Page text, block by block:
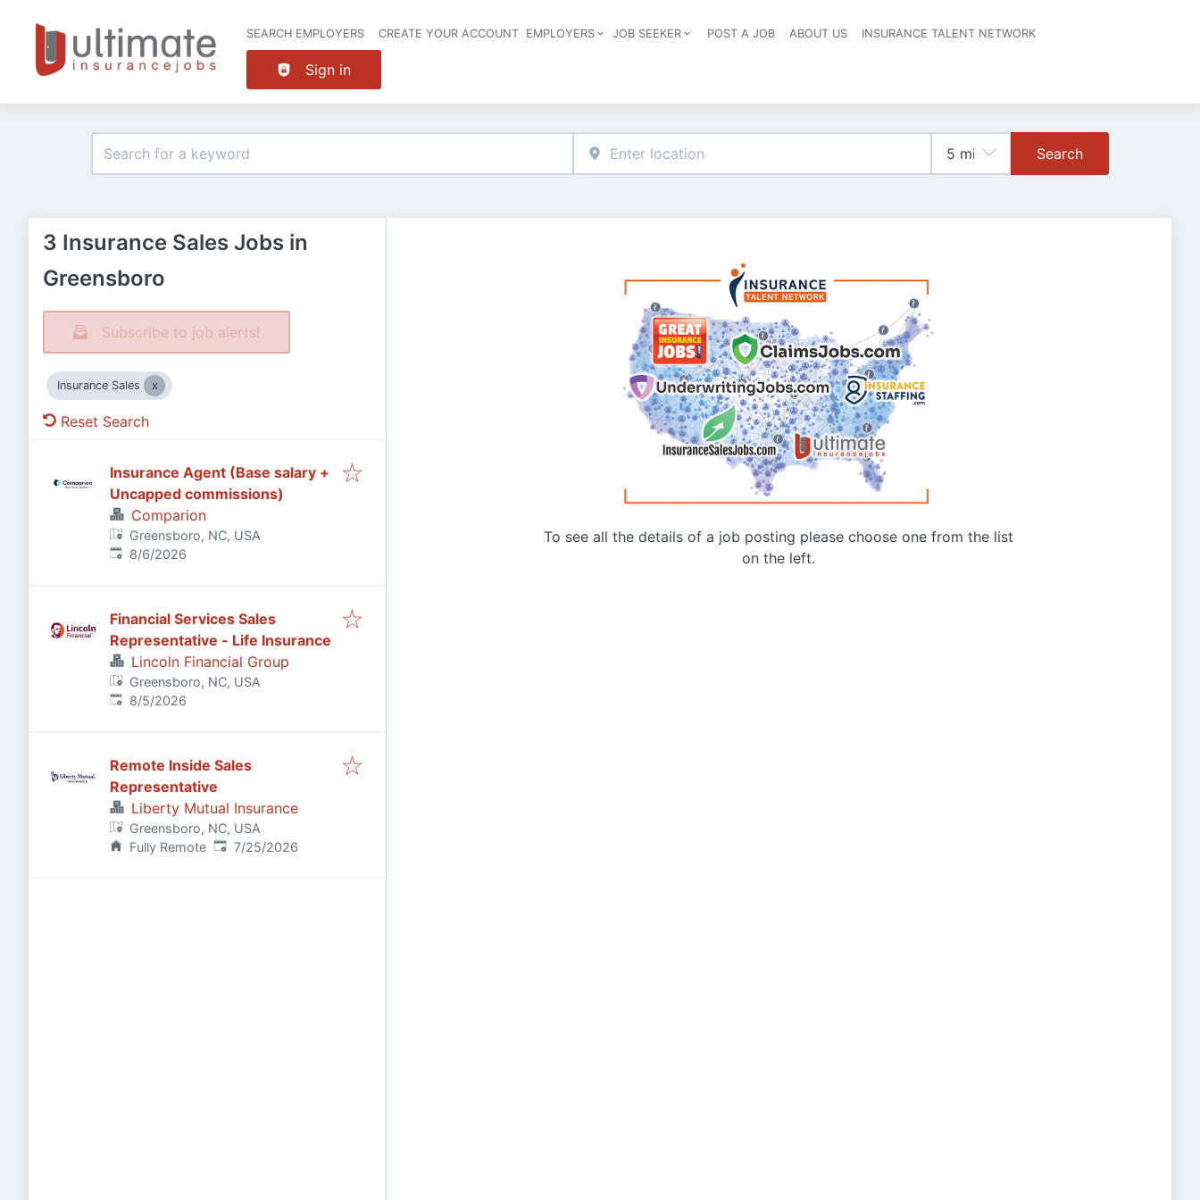
Header navigation
SEARCH EMPLOYERS CREATE YOUR ACCOUNT EMPLOYERS JOB SEEKER POST A JOB ABOUT US INSURANCE TALENT NETWORK
Sign in
Search
3 Insurance Sales Jobs in
Greensboro
Subscribe to job alerts!
Insurance Sales
Reset Search
Insurance Agent (Base salary +
Uncapped commissions)
Comparion
Greensboro, NC, USA
Published:
8/6/2026
Financial Services Sales
Representative - Life Insurance
Lincoln Financial Group
Greensboro, NC, USA
Published:
8/5/2026
Remote Inside Sales
Representative
Liberty Mutual Insurance
Greensboro, NC, USA
Fully Remote Published:
7/25/2026
To see all the details of a job posting please choose one from the list
on the left.